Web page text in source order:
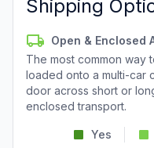
Shipping
Open & Enclosed
The most common way
loaded onto a multi-car
door across short or
enclosed transport.
Yes